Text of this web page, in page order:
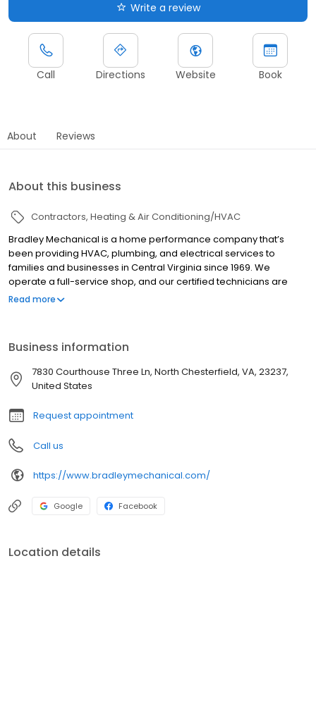
Write a review
Call Directions Website Book
About Reviews
About this business
Contractors Heating & Air Conditioning/HVAC
Bradley Mechanical is a home performance company that’s
been providing HVAC, plumbing, and electrical services to
families and businesses in Central Virginia since 1969. We
operate a full-service shop, and our certified technicians are
trained with the latest technology. Our team provides an array of
home comfortable, healthy, and energy efficient.
Read more
Business information
7830 Courthouse Three Ln, North Chesterfield, VA, 23237,
United States
Request appointment
Call us
https://www.bradleymechanical.com/
Google Facebook
Location details